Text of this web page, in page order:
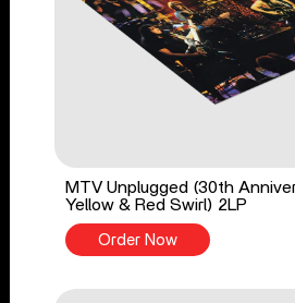
MTV Unplugged (30th
Yellow & Red Swirl) 2LP
Order Now